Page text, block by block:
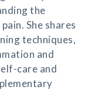
the
She shares
techniques,
and
care and